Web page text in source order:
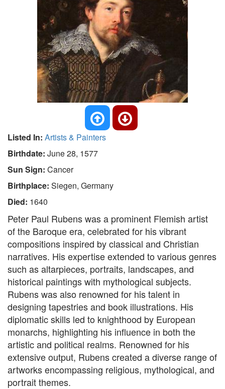
Listed In: Artists & Painters
Birthdate: June 28, 1577
Sun Sign: Cancer
Birthplace: Siegen, Germany
Died: 1640
Peter Paul Rubens was a prominent Flemish artist
of the Baroque era, celebrated for his vibrant
compositions inspired by classical and Christian
narratives. His expertise extended to various genres
such as altarpieces, portraits, landscapes, and
historical paintings with mythological subjects.
Rubens was also renowned for his talent in
designing tapestries and book illustrations. His
diplomatic skills led to knighthood by European
monarchs, highlighting his influence in both the
artistic and political realms. Renowned for his
extensive output, Rubens created a diverse range of
artworks encompassing religious, mythological, and
portrait themes.